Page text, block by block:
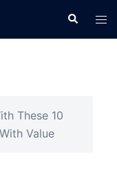
Search
These 10
Value